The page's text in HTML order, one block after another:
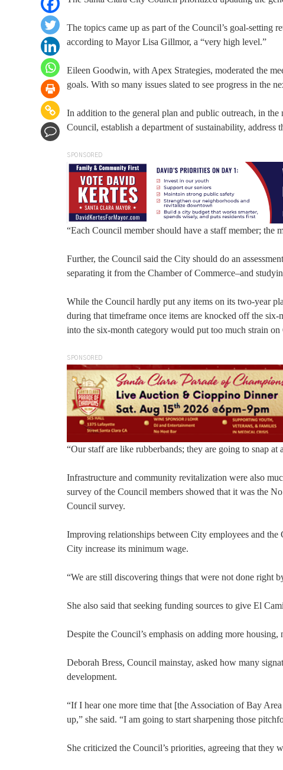
The topics came up as part of the Council’s goal-setting
according to Mayor Lisa Gillmor, a “very high level.”
Eileen Goodwin, with Apex Strategies, moderated the
goals. With so many issues slated to see progress in the
In addition to the general plan and public outreach, in
Council, establish a department of sustainability, address
SPONSORED
“Each Council member should have a staff member; the
Further, the Council said the City should do an
separating it from the Chamber of Commerce–and
While the Council hardly put any items on its two-year
during that timeframe once items are knocked off the
into the six-month category would put too much strain on
SPONSORED
“Our staff are like rubberbands; they are going to snap at
Infrastructure and community revitalization were also
survey of the Council members showed that it was the
Council survey.
Improving relationships between City employees and
City increase its minimum wage.
“We are still discovering things that were not done right
She also said that seeking funding sources to give El
Despite the Council’s emphasis on adding more housing,
Deborah Bress, Council mainstay, asked how many
development.
“If I hear one more time that [the Association of Bay
up,” she said. “I am going to start sharpening those
She criticized the Council’s priorities, agreeing that they